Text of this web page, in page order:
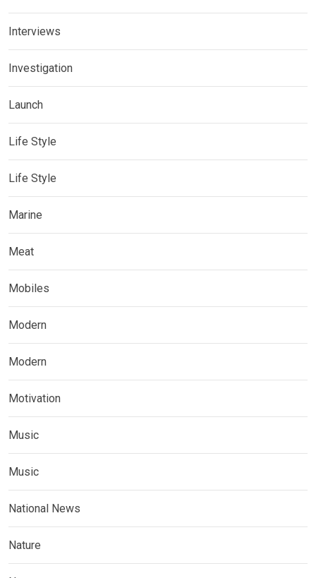
Interviews
Investigation
Launch
Life Style
Life Style
Marine
Meat
Mobiles
Modern
Modern
Motivation
Music
Music
National News
Nature